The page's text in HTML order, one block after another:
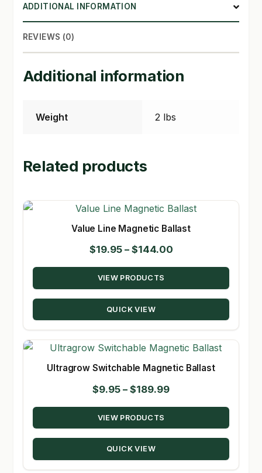
ADDITIONAL INFORMATION
REVIEWS (0)
Additional information
Weight 2 lbs
Related products
Value Line Magnetic Ballast
$19.95 – $144.00Price
range:
through
VIEW PRODUCTS
QUICK VIEW
Ultragrow Switchable Magnetic Ballast
$9.95 – $189.99Price
range:
through
VIEW PRODUCTS
QUICK VIEW